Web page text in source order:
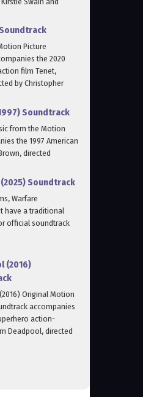
Picture
the 2020
film Tenet,
by Christopher
Soundtrack
from the Motion
the 1997 American
directed
Soundtrack
Warfare
have a traditional
official soundtrack
(2016)
Original Motion
accompanies
action-
Deadpool, directed